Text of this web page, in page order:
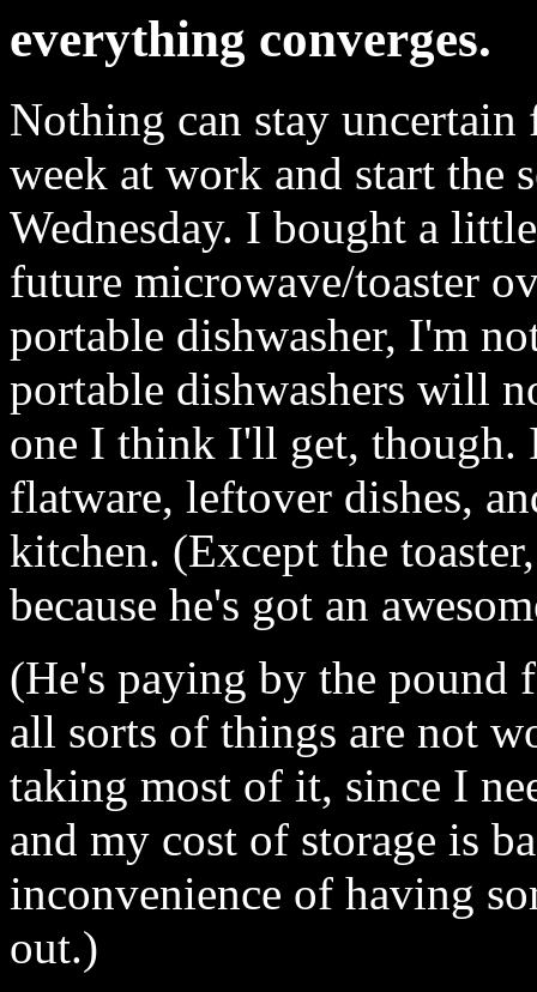
everything converges.
Nothing can stay
week at work and start the
Wednesday. I bought a
future microwave/toaster
portable dishwasher, I'm
portable dishwashers will
one I think I'll get, though.
flatware, leftover dishes,
kitchen. (Except the
because he's got an
(He's paying by the pound
all sorts of things are not
taking most of it, since I
and my cost of storage is
inconvenience of having
out.)